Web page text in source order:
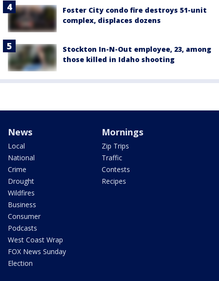
Foster City condo fire destroys 51-unit
complex, displaces dozens
Stockton In-N-Out employee, 23, among
those killed in Idaho shooting
News
Local
National
Crime
Drought
Wildfires
Business
Consumer
Podcasts
West Coast Wrap
FOX News Sunday
Election
Mornings
Zip Trips
Traffic
Contests
Recipes